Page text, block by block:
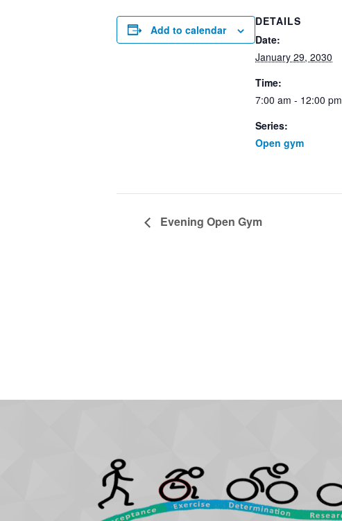
Add to calendar
DETAILS
Date:
January 29, 2030
Time:
7:00 am - 12:00 pm
Series:
Open gym
Evening Open Gym